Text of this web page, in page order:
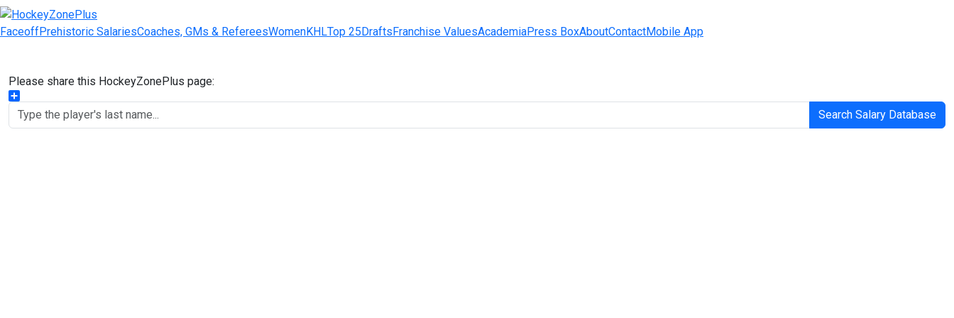
FaceoffPrehistoric SalariesCoaches, GMs & RefereesWomenKHLTop 25DraftsFranchise ValuesAcademiaPress BoxAboutContactMobile App
Please share this HockeyZonePlus page:
Share
Search Salary Database